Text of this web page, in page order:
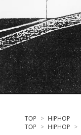
TOP > HIPHOP
TOP > HIPHOP >